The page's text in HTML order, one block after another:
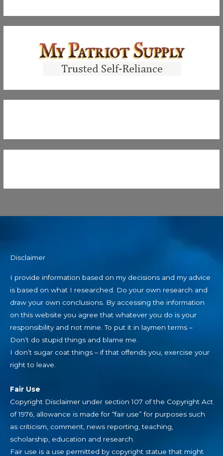
Disclaimer
I provide information based on my decisions and my advice
is based on what I researched. Do your own research and
draw your own conclusions. By accessing the information
on this website you agree that whatever you do is your
responsibility and not mine. To put it in laymen terms –
Don’t do stupid things and blame me.
I don’t sugar coat things – if that offends you, exercise your
right to leave.
Fair Use
Copyright Disclaimer under section 107 of the Copyright Act
of 1976, allowance is made for “fair use” for purposes such
as criticism, comment, news reporting, teaching,
scholarship, education and research.
Fair use is a use permitted by copyright statue that might